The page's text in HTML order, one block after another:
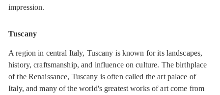
impression.
Tuscany
A region in central Italy, Tuscany is known for its landscapes,
history, craftsmanship, and influence on culture. The birthplace
of the Renaissance, Tuscany is often called the art palace of
Italy, and many of the world's greatest works of art come from